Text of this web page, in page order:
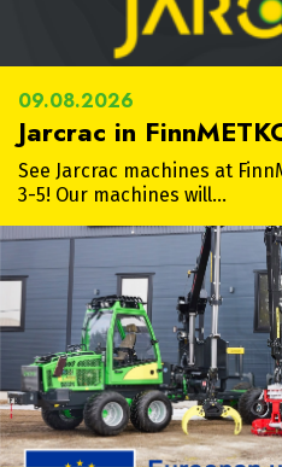
09.08.2026
Jarcrac in
See Jarcrac machines at
3-5! Our machines will…